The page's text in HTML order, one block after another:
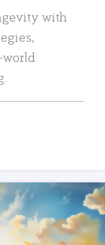
with